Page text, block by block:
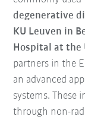
degenerative
KU Leuven in
Hospital at the
partners in the
an advanced
systems. These
through non-